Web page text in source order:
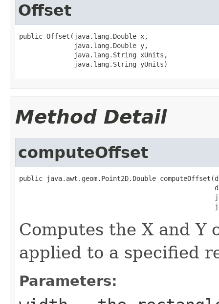
Offset
public Offset(java.lang.Double x,
              java.lang.Double y,
              java.lang.String xUnits,
              java.lang.String yUnits)
Method Detail
computeOffset
public java.awt.geom.Point2D.Double
Computes the X and Y
applied to a specified
Parameters: